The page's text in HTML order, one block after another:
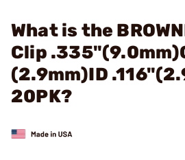
What is the
Clip
(2.9mm)ID
20PK?